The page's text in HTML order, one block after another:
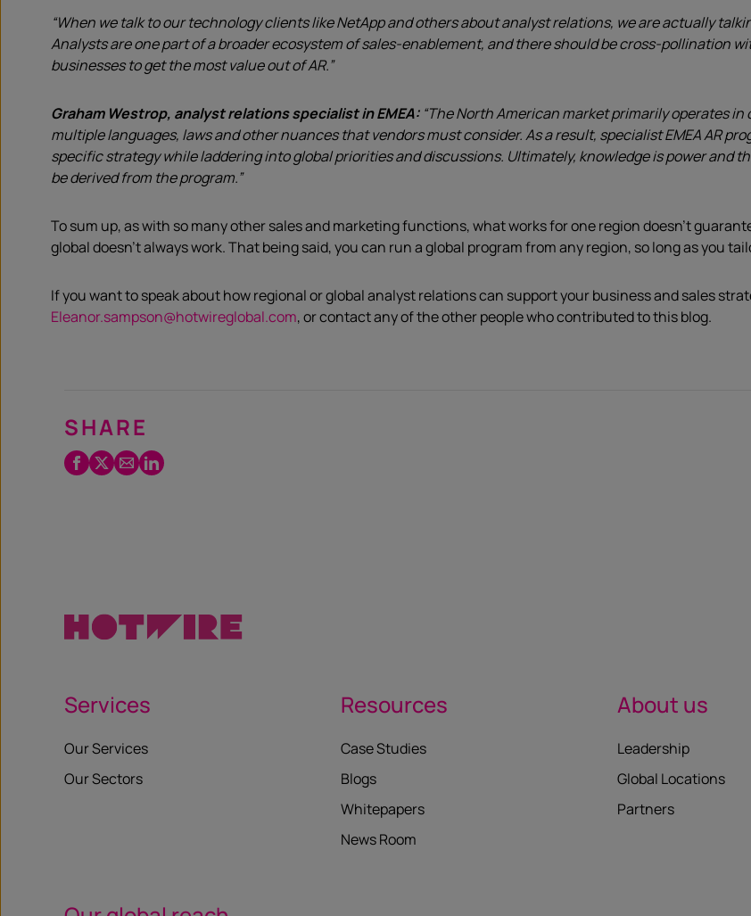
“When we talk to our technology clients like NetApp and others about analyst relations, we are actually
Analysts are one part of a broader ecosystem of sales-enablement, and there should be cross-pollination
businesses to get the most value out of AR.”
Graham Westrop, analyst relations specialist in EMEA: “The North American market primarily operates
multiple languages, laws and other nuances that vendors must consider. As a result, specialist EMEA AR
specific strategy while laddering into global priorities and discussions. Ultimately, knowledge is power and
be derived from the program.”
To sum up, as with so many other sales and marketing functions, what works for one region doesn’t
global doesn’t always work. That being said, you can run a global program from any region, so long as you
If you want to speak about how regional or global analyst relations can support your business and sales
Eleanor.sampson@hotwireglobal.com, or contact any of the other people who contributed to this blog.
SHARE
Facebook
Twitter
EmailLinkedIn
Services
Our Services
Our Sectors
Resources
Case Studies
Blogs
Whitepapers
News Room
About us
Leadership
Global Locations
Partners